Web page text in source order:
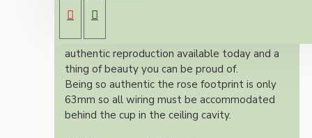
bulb holder and real Bakelite ceiling cup with
an applied ivory finish.
Once built, your pendant will be the most
authentic reproduction available today and a
thing of beauty you can be proud of.
Being so authentic the rose footprint is only
63mm so all wiring must be accommodated
behind the cup in the ceiling cavity.